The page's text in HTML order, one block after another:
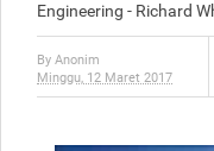
Engineering - Richard
By Anonim
Minggu, 12 Maret 2017